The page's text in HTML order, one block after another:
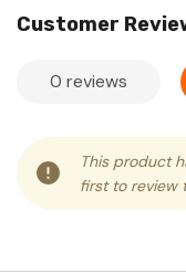
Customer
0 reviews
This product
first to review